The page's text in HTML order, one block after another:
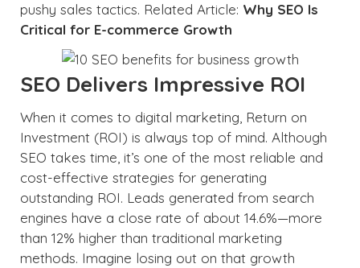
pushy sales tactics. Related Article: Why SEO Is
Critical for E-commerce Growth
SEO Delivers Impressive ROI
When it comes to digital marketing, Return on
Investment (ROI) is always top of mind. Although
SEO takes time, it’s one of the most reliable and
cost-effective strategies for generating
outstanding ROI. Leads generated from search
engines have a close rate of about 14.6%—more
than 12% higher than traditional marketing
methods. Imagine losing out on that growth